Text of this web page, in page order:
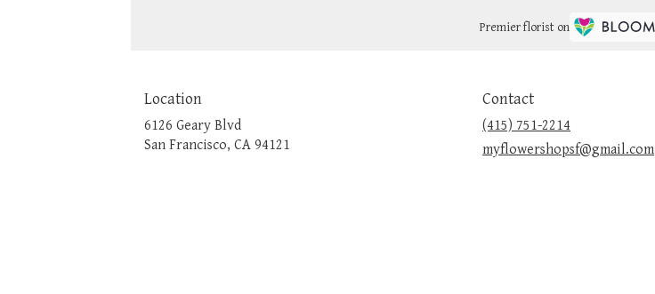
Premier florist on
Location
6126 Geary Blvd
San Francisco, CA 94121
Contact
(415) 751-2214
myflowershopsf@gmail.com